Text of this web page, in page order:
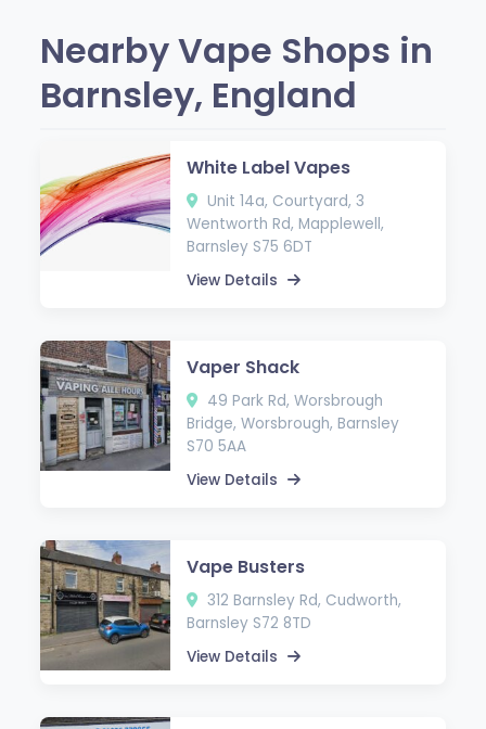
Nearby Vape Shops in
Barnsley, England
White Label Vapes
Unit 14a, Courtyard, 3
Wentworth Rd, Mapplewell,
Barnsley S75 6DT
View Details
Vaper Shack
49 Park Rd, Worsbrough
Bridge, Worsbrough, Barnsley
S70 5AA
View Details
Vape Busters
312 Barnsley Rd, Cudworth,
Barnsley S72 8TD
View Details